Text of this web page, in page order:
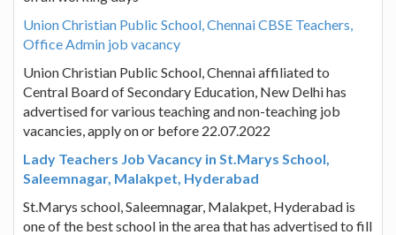
Union Christian Public School, Chennai CBSE Teachers,
Office Admin job vacancy
Union Christian Public School, Chennai affiliated to
Central Board of Secondary Education, New Delhi has
advertised for various teaching and non-teaching job
vacancies, apply on or before 22.07.2022
Lady Teachers Job Vacancy in St.Marys School,
Saleemnagar, Malakpet, Hyderabad
St.Marys school, Saleemnagar, Malakpet, Hyderabad is
one of the best school in the area that has advertised to fill